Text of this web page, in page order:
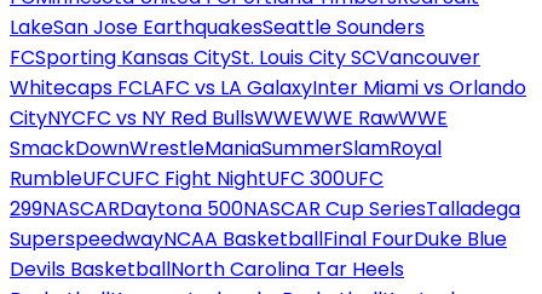
LakeSan Jose EarthquakesSeattle Sounders
FCSporting Kansas CitySt. Louis City SCVancouver
Whitecaps FCLAFC vs LA GalaxyInter Miami vs Orlando
CityNYCFC vs NY Red BullsWWEWWE RawWWE
SmackDownWrestleManiaSummerSlamRoyal
RumbleUFCUFC Fight NightUFC 300UFC
299NASCARDaytona 500NASCAR Cup SeriesTalladega
SuperspeedwayNCAA BasketballFinal FourDuke Blue
Devils BasketballNorth Carolina Tar Heels